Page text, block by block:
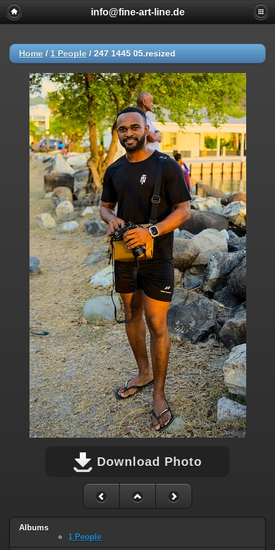
info@fine-art-line.de
Home / 1 People / 247 1445 05.resized
Download Photo
Albums
1 People